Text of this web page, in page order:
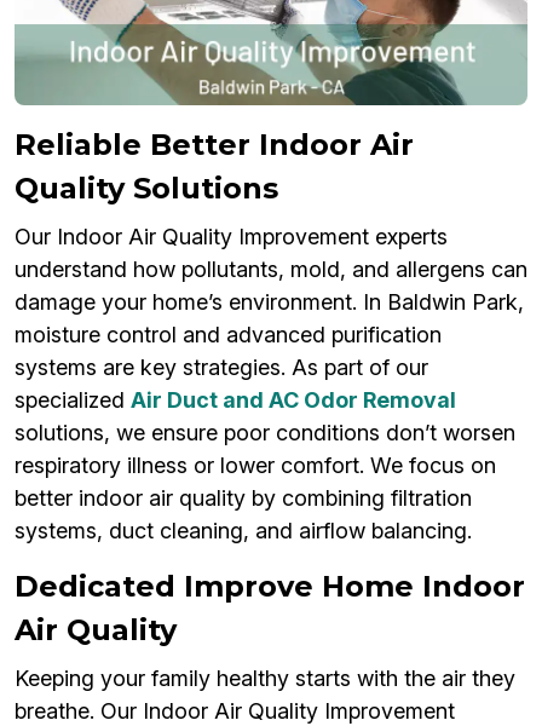
Reliable Better Indoor Air
Quality Solutions
Our Indoor Air Quality Improvement experts
understand how pollutants, mold, and allergens can
damage your home’s environment. In Baldwin Park,
moisture control and advanced purification
systems are key strategies. As part of our
specialized Air Duct and AC Odor Removal
solutions, we ensure poor conditions don’t worsen
respiratory illness or lower comfort. We focus on
better indoor air quality by combining filtration
systems, duct cleaning, and airflow balancing.
Dedicated Improve Home Indoor
Air Quality
Keeping your family healthy starts with the air they
breathe. Our Indoor Air Quality Improvement